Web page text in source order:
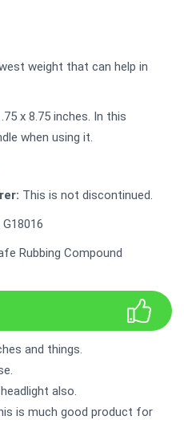
weight that can help in
x 8.75 inches. In this
when using it.
‎This is not discontinued.
G18016
Rubbing Compound
and things.
also.
is much good product for